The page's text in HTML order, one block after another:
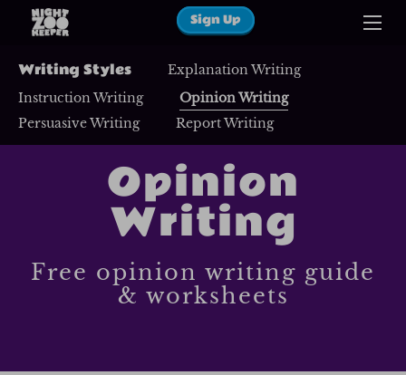
Sign Up
Writing Styles
Explanation Writing
Instruction Writing
Opinion Writing
Persuasive Writing
Report Writing
Opinion
Writing
Free opinion writing guide
& worksheets